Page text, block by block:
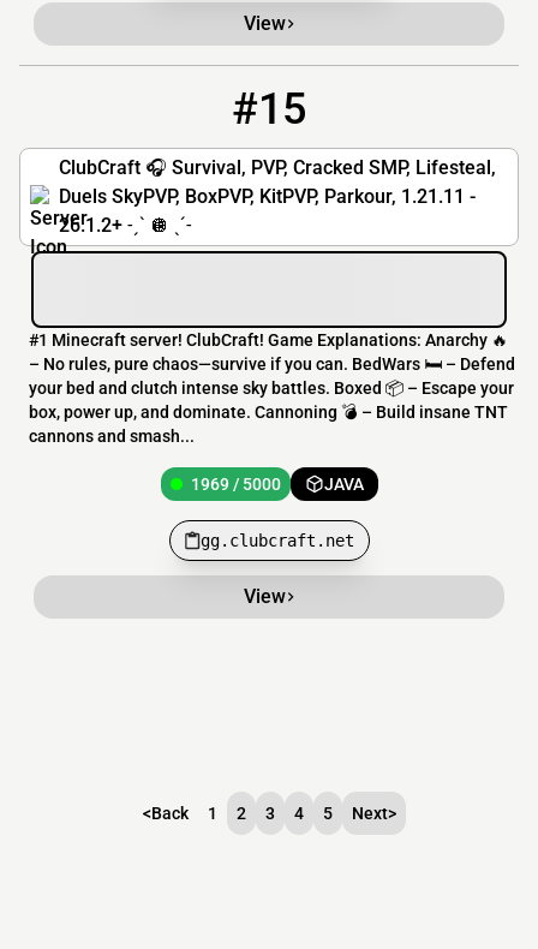
View
#15
ClubCraft 🎧 Survival, PVP, Cracked SMP, Lifesteal,
Duels SkyPVP, BoxPVP, KitPVP, Parkour, 1.21.11 -
26.1.2+ ˗ˏˋ 🪩 ˎˊ˗
#1 Minecraft server! ClubCraft! Game Explanations: Anarchy 🔥
– No rules, pure chaos—survive if you can. BedWars 🛏️ – Defend
your bed and clutch intense sky battles. Boxed 📦 – Escape your
box, power up, and dominate. Cannoning 💣 – Build insane TNT
cannons and smash...
1969 / 5000 JAVA
gg.clubcraft.net
View
<Back 1 2 3 4 5 Next>